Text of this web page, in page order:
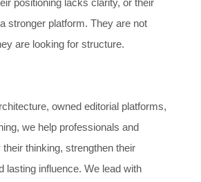
positioning lacks clarity, or their
stronger platform. They are not
are looking for structure.
owned editorial platforms,
we help professionals and
thinking, strengthen their
lasting influence. We lead with